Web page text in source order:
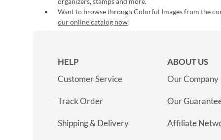
Want to browse through Colorful Images from the
our online catalog now!
HELP
Customer Service
Track Order
Shipping & Delivery
ABOUT US
Our Company
Our
Affiliate